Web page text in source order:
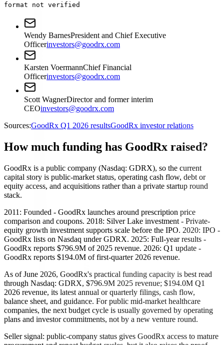
format not verified
Wendy BarnesPresident and Chief Executive
Officerinvestors@goodrx.com
Karsten VoermannChief Financial
Officerinvestors@goodrx.com
Scott WagnerDirector and former interim
CEOinvestors@goodrx.com
Sources:GoodRx Q1 2026 resultsGoodRx investor relations
How much funding has GoodRx raised?
GoodRx is a public company (Nasdaq: GDRX), so the current
capital story is public-market status, operating cash flow, debt or
equity access, and acquisitions rather than a private startup round
stack.
2011: Founded - GoodRx launches around prescription price
comparison and coupons. 2018: Silver Lake investment - Private-
equity growth investment supports scale before the IPO. 2020: IPO -
GoodRx lists on Nasdaq under GDRX. 2025: Full-year results -
GoodRx reports $796.9M of 2025 revenue. 2026: Q1 update -
GoodRx reports $194.0M of first-quarter 2026 revenue.
As of June 2026, GoodRx's practical funding capacity is best read
through Nasdaq: GDRX, $796.9M 2025 revenue; $194.0M Q1
2026 revenue, its latest annual or quarterly filings, cash flow,
balance sheet, and guidance. For public mid-market healthcare
companies, the next budget cycle is usually governed by operating
plans and investor commitments, not by a new venture round.
Seller signal: public-company status gives GoodRx access to mature